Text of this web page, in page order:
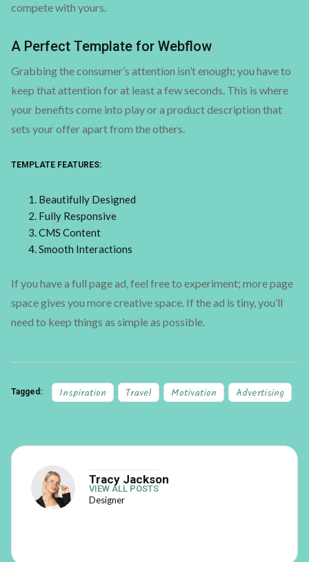
compete with yours.
A Perfect Template for Webflow
Grabbing the consumer’s attention isn’t enough; you have to
keep that attention for at least a few seconds. This is where
your benefits come into play or a product description that
sets your offer apart from the others.
TEMPLATE FEATURES:
Beautifully Designed
Fully Responsive
CMS Content
Smooth Interactions
If you have a full page ad, feel free to experiment; more page
space gives you more creative space. If the ad is tiny, you’ll
need to keep things as simple as possible.
Tagged: Inspiration Travel Motivation Advertising
Tracy Jackson
Designer
VIEW ALL POSTS